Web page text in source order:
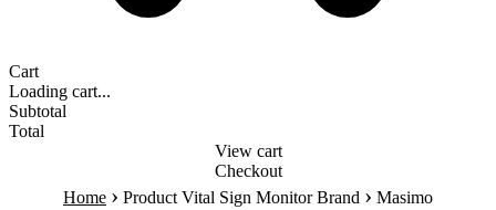
Cart
Loading cart...
Subtotal
Total
View cart
Checkout
Home › Product Vital Sign Monitor Brand › Masimo